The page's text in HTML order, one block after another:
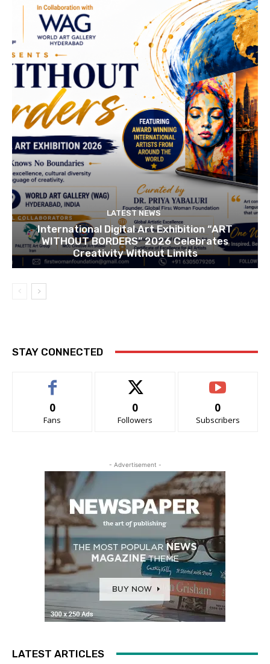
LATEST NEWS
International Digital Art Exhibition “ART
WITHOUT BORDERS” 2026 Celebrates
Creativity Without Limits
STAY CONNECTED
0
Fans
0
Followers
0
Subscribers
- Advertisement -
LATEST ARTICLES